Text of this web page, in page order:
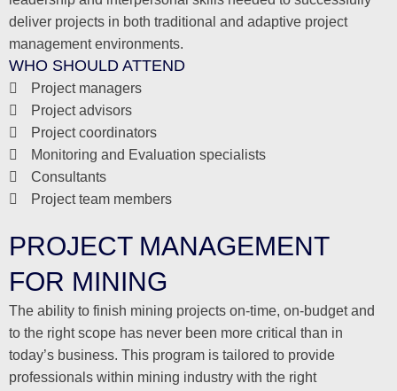
deliver projects in both traditional and adaptive project
management environments.
WHO SHOULD ATTEND
Project managers
Project advisors
Project coordinators
Monitoring and Evaluation specialists
Consultants
Project team members
PROJECT MANAGEMENT
FOR MINING
The ability to finish mining projects on-time, on-budget and
to the right scope has never been more critical than in
today’s business. This program is tailored to provide
professionals within mining industry with the right